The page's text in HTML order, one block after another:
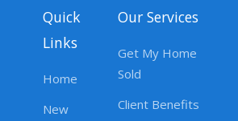
Quick
Links
Home
New
Our Services
Get My Home
Sold
Client Benefits